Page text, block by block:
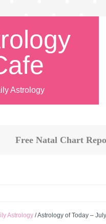
Astrology
Free Natal Chart
Astrology /Astrology of Today –